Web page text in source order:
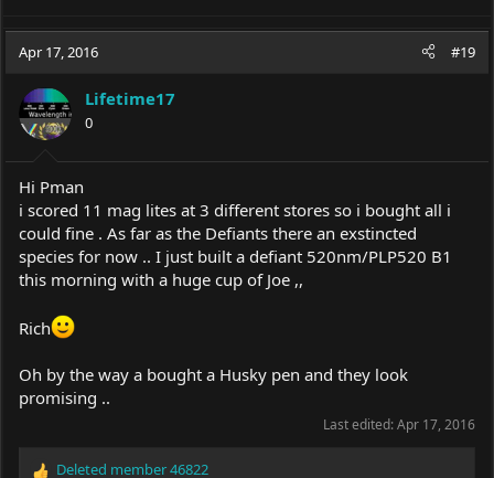
Apr 17, 2016 #19
Lifetime17
0
Hi Pman
i scored 11 mag lites at 3 different stores so i bought all i
could fine . As far as the Defiants there an exstincted
species for now .. I just built a defiant 520nm/PLP520 B1
this morning with a huge cup of Joe ,,
Rich
Oh by the way a bought a Husky pen and they look
promising ..
Last edited:Apr 17, 2016
Deleted member 46822